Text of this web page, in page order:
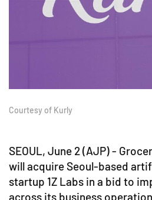
Courtesy of Kurly
SEOUL, June 2 (AJP) -
will acquire Seoul-based
startup 1Z Labs in a bid to
across its business